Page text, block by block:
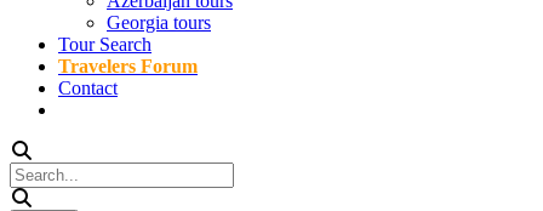
Georgia tours
Tour Search
Travelers Forum
Contact